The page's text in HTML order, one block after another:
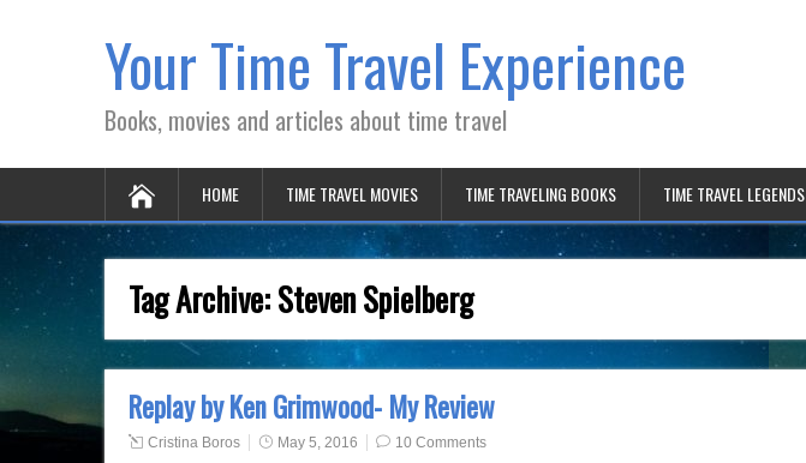
Your Time Travel Experience
Books, movies and articles about time travel
HOME TIME TRAVEL MOVIES TIME TRAVELING BOOKS TIME TRAVEL LEGENDS
Tag Archive:Steven Spielberg
Replay by Ken Grimwood- My Review
Cristina Boros May 5, 2016 10 Comments